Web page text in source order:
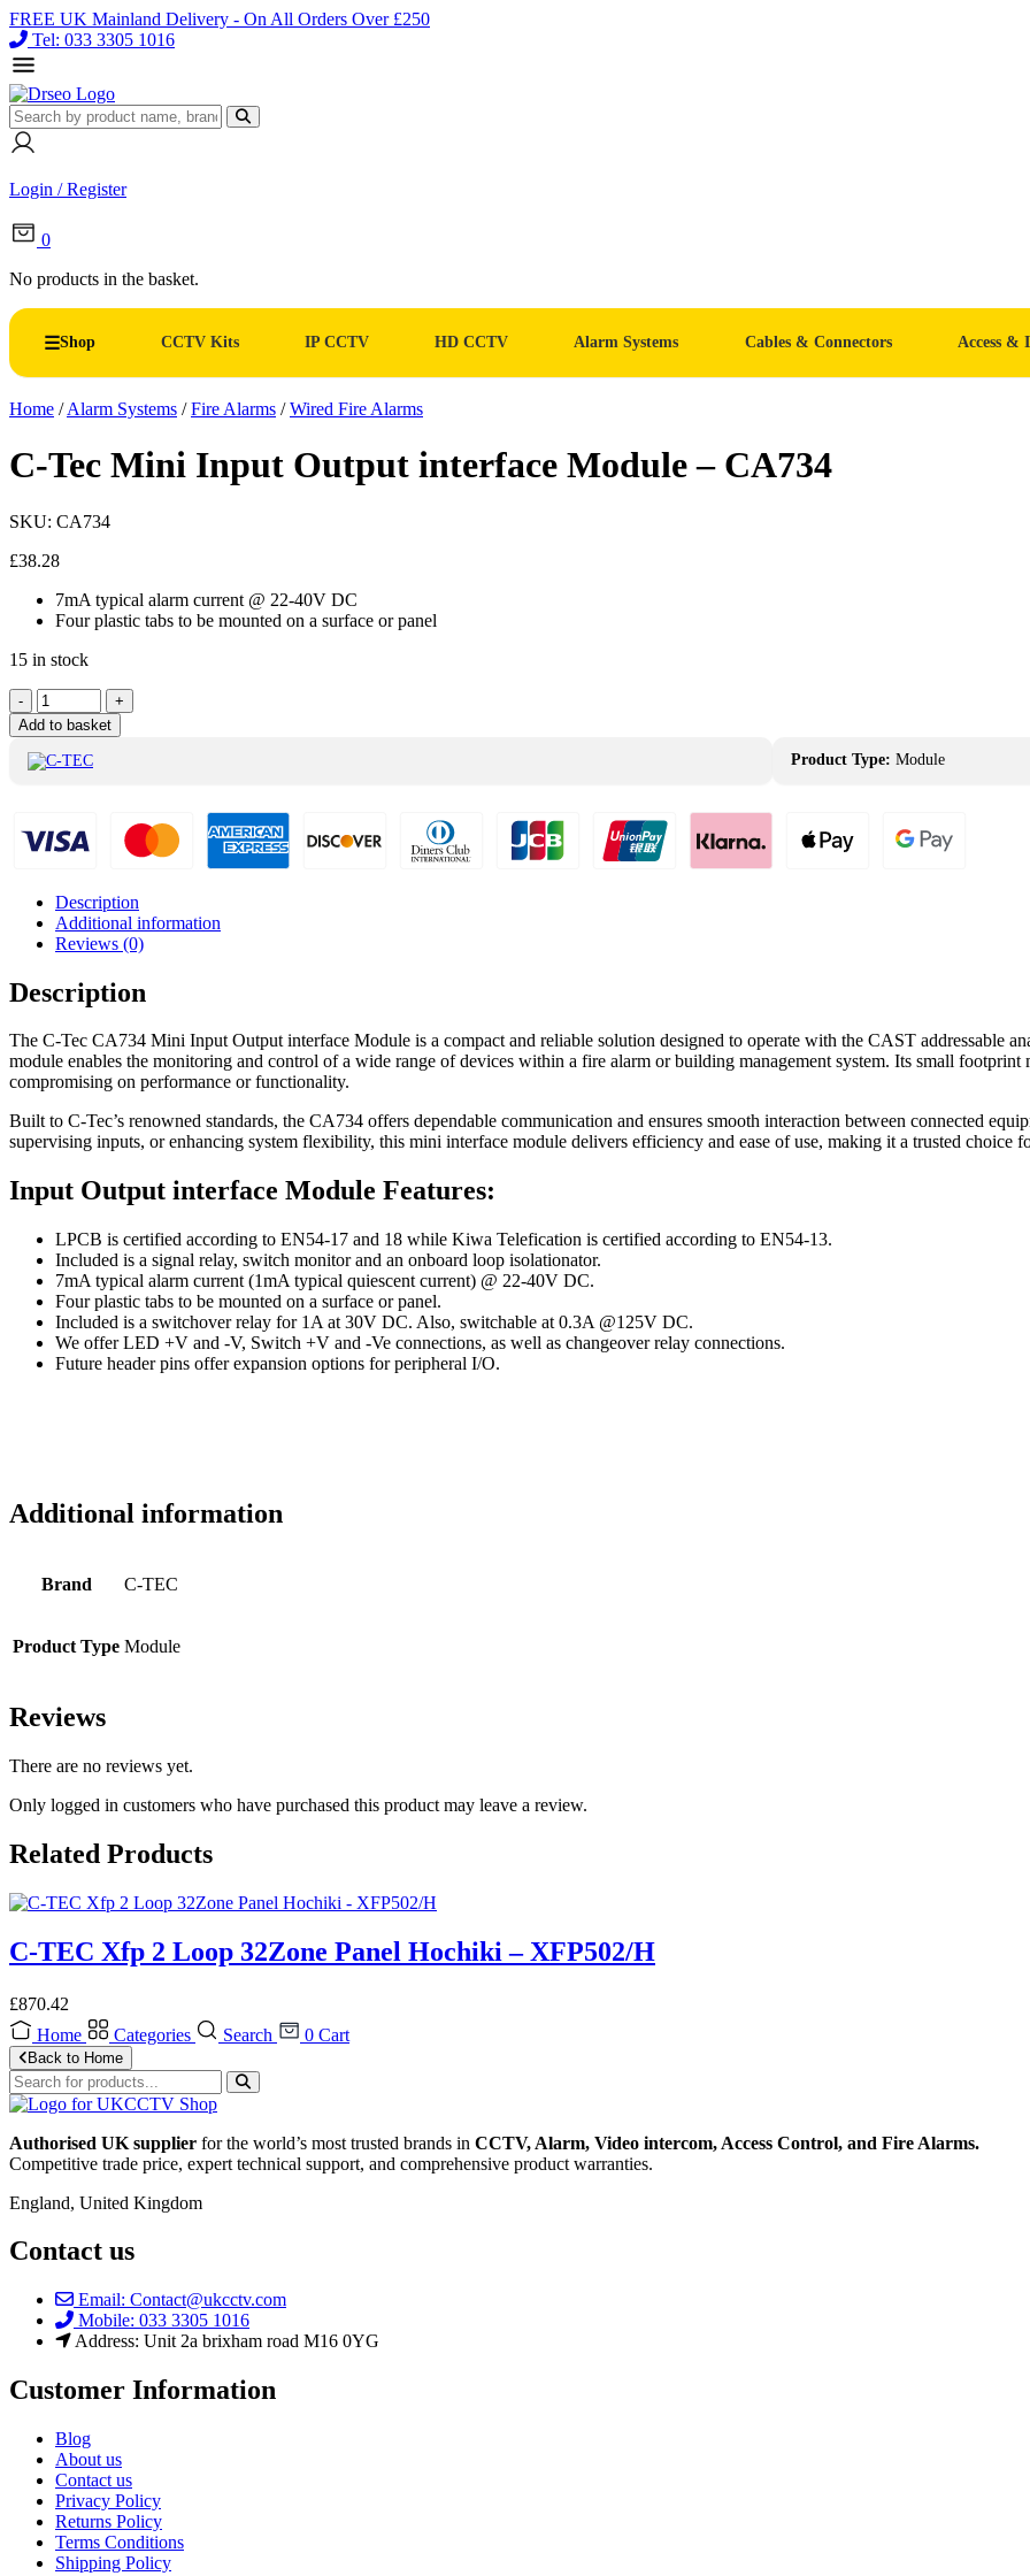
FREE UK Mainland Delivery - On All Orders Over £250
Tel: 033 3305 1016
Login / Register
0
No products in the basket.
Shop CCTV Kits IP CCTV HD CCTV Alarm Systems Cables & Connectors Access &
Home /Alarm Systems /Fire Alarms /Wired Fire Alarms
C-Tec Mini Input Output interface Module – CA734
SKU: CA734
£38.28
7mA typical alarm current @ 22-40V DC
Four plastic tabs to be mounted on a surface or panel
15 in stock
C-
Tec
Mini
Input
-
+
Add to basket
Product Type: Module
Description
Additional information
Reviews (0)
Description
The C-Tec CA734 Mini Input Output interface Module is a compact and reliable solution designed to operate with the CAST addressable
module enables the monitoring and control of a wide range of devices within a fire alarm or building management system. Its small
compromising on performance or functionality.
Built to C-Tec’s renowned standards, the CA734 offers dependable communication and ensures smooth interaction between connected
supervising inputs, or enhancing system flexibility, this mini interface module delivers efficiency and ease of use, making it a trusted choice
Input Output interface Module Features:
LPCB is certified according to EN54-17 and 18 while Kiwa Telefication is certified according to EN54-13.
Included is a signal relay, switch monitor and an onboard loop isolationator.
7mA typical alarm current (1mA typical quiescent current) @ 22-40V DC.
Four plastic tabs to be mounted on a surface or panel.
Included is a switchover relay for 1A at 30V DC. Also, switchable at 0.3A @125V DC.
We offer LED +V and -V, Switch +V and -Ve connections, as well as changeover relay connections.
Future header pins offer expansion options for peripheral I/O.
Additional information
Brand C-TEC
Product Type Module
Reviews
There are no reviews yet.
Only logged in customers who have purchased this product may leave a review.
Related Products
C-TEC Xfp 2 Loop 32Zone Panel Hochiki – XFP502/H
£870.42
Home
Categories Search 0 Cart
Back to Home
Authorised UK supplier for the world’s most trusted brands in CCTV, Alarm, Video intercom, Access Control, and Fire Alarms.
Competitive trade price, expert technical support, and comprehensive product warranties.
England, United Kingdom
Contact us
Email: Contact@ukcctv.com
Mobile: 033 3305 1016
Address: Unit 2a brixham road M16 0YG
Customer Information
Blog
About us
Contact us
Privacy Policy
Returns Policy
Terms Conditions
Shipping Policy